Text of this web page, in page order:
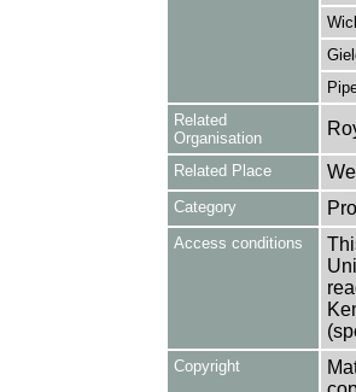
Related
Organisation
Related Place
Category
Access conditions
Copyright